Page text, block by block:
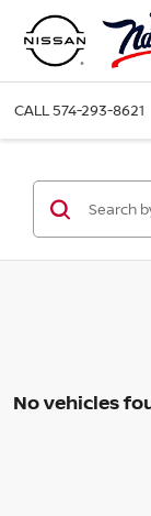
CALL574-293-8621
No vehicles